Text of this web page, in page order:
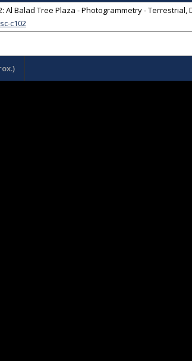
Al Balad Tree Plaza - Photogrammetry -
c102